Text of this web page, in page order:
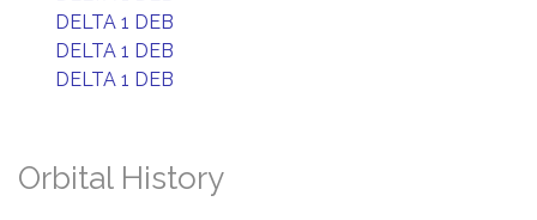
DELTA 1 DEB
DELTA 1 DEB
DELTA 1 DEB
Orbital History